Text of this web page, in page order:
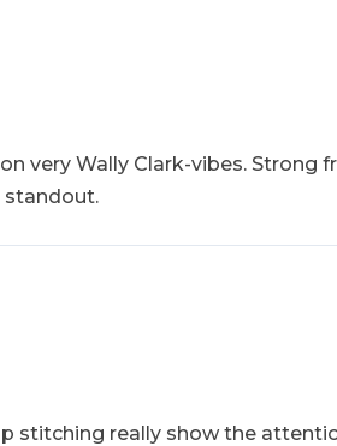
very Wally Clark-vibes. Strong
standout.
stitching really show the